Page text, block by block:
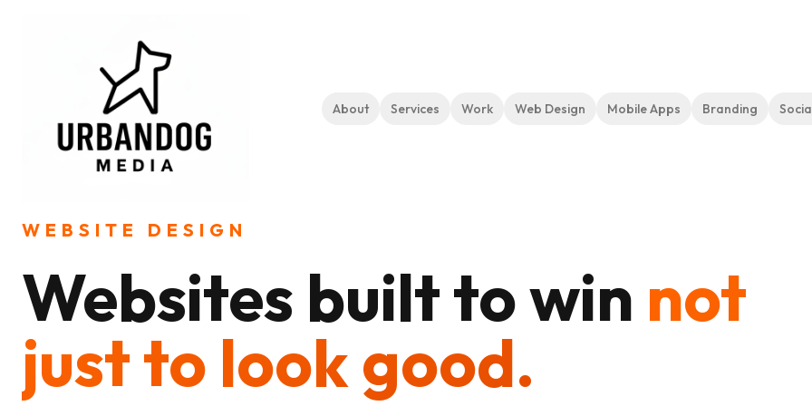
About Services Work Web Design Mobile Apps Branding
Services Website Design
WEBSITE DESIGN
Websites built to win not
just to look good.